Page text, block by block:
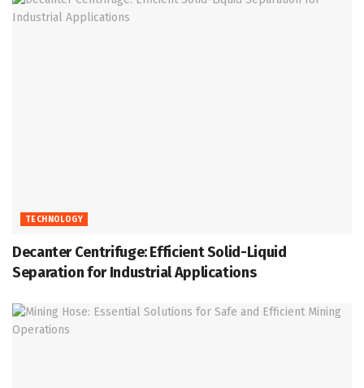
TECHNOLOGY
Decanter Centrifuge: Efficient Solid-Liquid
Separation for Industrial Applications